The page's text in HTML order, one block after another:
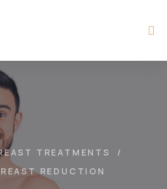
TREATMENTS
/
REDUCTION